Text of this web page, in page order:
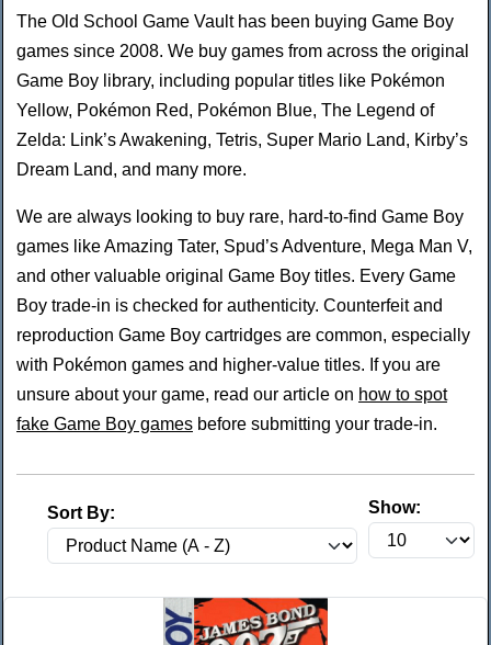
The Old School Game Vault has been buying Game Boy
games since 2008. We buy games from across the original
Game Boy library, including popular titles like Pokémon
Yellow, Pokémon Red, Pokémon Blue, The Legend of
Zelda: Link’s Awakening, Tetris, Super Mario Land, Kirby’s
Dream Land, and many more.
We are always looking to buy rare, hard-to-find Game Boy
games like Amazing Tater, Spud’s Adventure, Mega Man V,
and other valuable original Game Boy titles. Every Game
Boy trade-in is checked for authenticity. Counterfeit and
reproduction Game Boy cartridges are common, especially
with Pokémon games and higher-value titles. If you are
unsure about your game, read our article on how to spot
fake Game Boy games before submitting your trade-in.
Show:
Sort By: